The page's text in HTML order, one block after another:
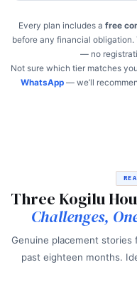
Every plan includes a free
before any financial
— no
Not sure which tier matches
WhatsApp— we’ll
Three Kogilu
Challenges,
Genuine placement stories
past eighteen months.